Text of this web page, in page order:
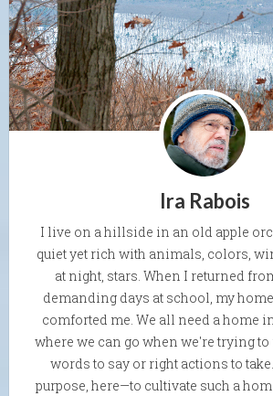
Ira Rabois
I live on a hillside in an old apple
quiet yet rich with animals, colors,
at night, stars. When I returned
demanding days at school, my
comforted me. We all need a home
where we can go when we're trying
words to say or right actions to
purpose, here—to cultivate such a